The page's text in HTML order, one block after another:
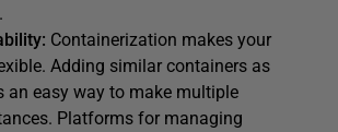
Containerization makes your
Adding similar containers as
an easy way to make multiple
Platforms for managing